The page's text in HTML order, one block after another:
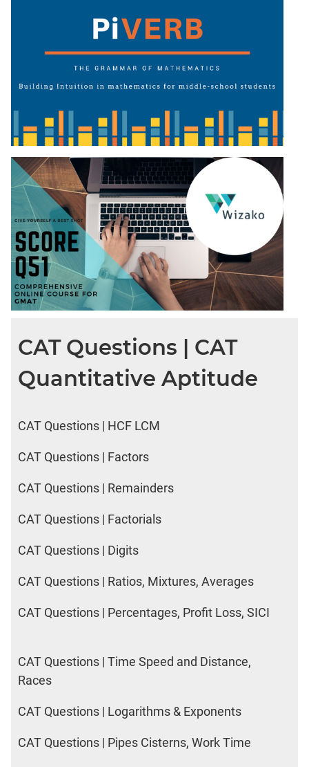
CAT Questions | CAT
Quantitative Aptitude
CAT Questions | HCF LCM
CAT Questions | Factors
CAT Questions | Remainders
CAT Questions | Factorials
CAT Questions | Digits
CAT Questions | Ratios, Mixtures, Averages
CAT Questions | Percentages, Profit Loss, SICI
CAT Questions | Time Speed and Distance,
Races
CAT Questions | Logarithms & Exponents
CAT Questions | Pipes Cisterns, Work Time